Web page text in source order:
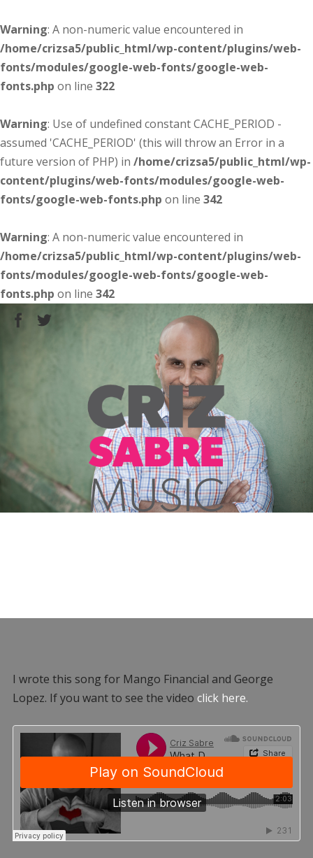
Warning: A non-numeric value encountered in
/home/crizsa5/public_html/wp-content/plugins/web-
fonts/modules/google-web-fonts/google-web-
fonts.php on line 322
Warning: Use of undefined constant CACHE_PERIOD -
assumed 'CACHE_PERIOD' (this will throw an Error in a
future version of PHP) in /home/crizsa5/public_html/wp-
content/plugins/web-fonts/modules/google-web-
fonts/google-web-fonts.php on line 342
Warning: A non-numeric value encountered in
/home/crizsa5/public_html/wp-content/plugins/web-
fonts/modules/google-web-fonts/google-web-
fonts.php on line 342
I wrote this song for Mango Financial and George
Lopez. If you want to see the video click here.